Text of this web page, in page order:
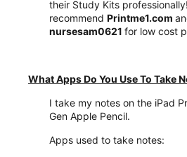
their Study Kits
recommend Printme1.com
nursesam0621 for low cost
What Apps Do You Use To Take
I take my notes on the iPad
Gen Apple Pencil.
Apps used to take notes: